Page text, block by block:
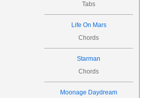
Tabs
Life On Mars
Chords
Starman
Chords
Moonage Daydream